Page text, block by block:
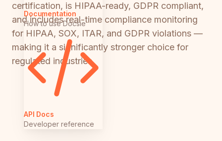
Documentation
How to use Docsie
API Docs
Developer reference
certification, is HIPAA-ready, GDPR compliant,
and includes real-time compliance monitoring
for HIPAA, SOX, ITAR, and GDPR violations —
making it a significantly stronger choice for
regulated industries.